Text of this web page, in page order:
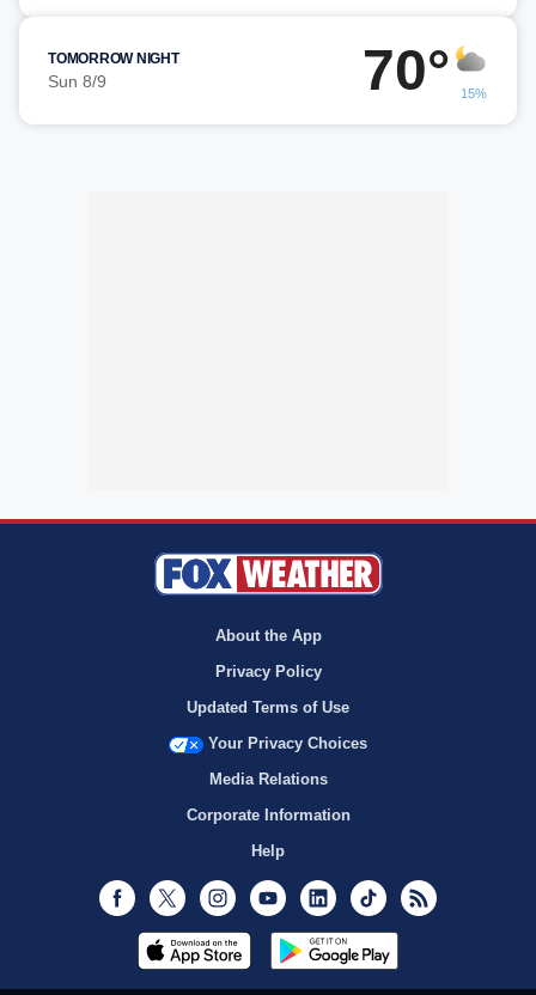
TOMORROW NIGHT
Sun 8/9 70° 15%
About the App
Privacy Policy
Updated Terms of Use
Your Privacy Choices
Media Relations
Corporate Information
Help
Facebook
Twitter InstagramYoutubeLinkedInTikTok